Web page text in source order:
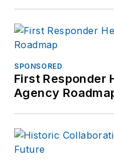
SPONSORED
First Responder
Agency